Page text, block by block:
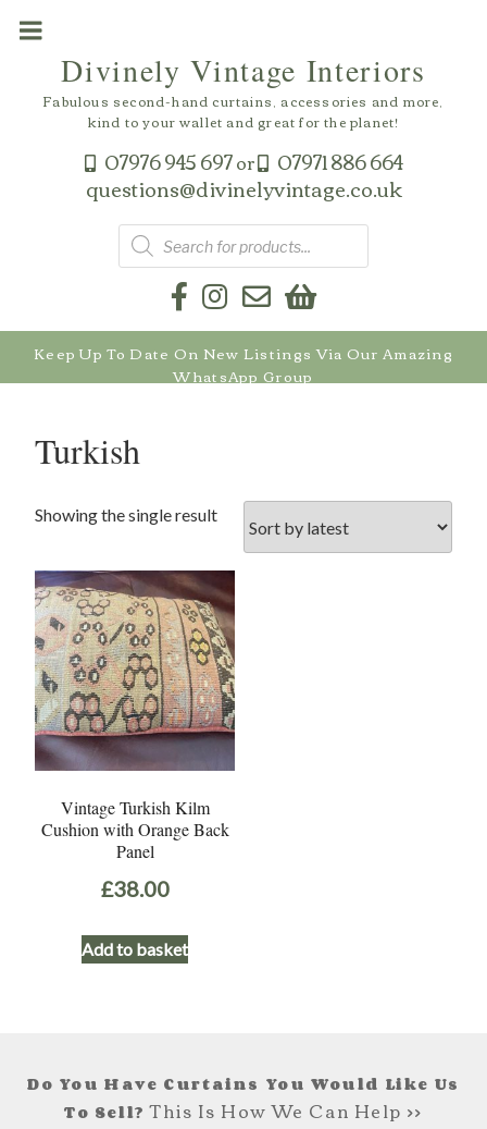
07976 945 697or 07971 886 664
questions@divinelyvintage.co.uk
Divinely Vintage Interiors
Fabulous second-hand curtains, accessories and more,
kind to your wallet and great for the planet!
Products
search
Keep Up To Date On New Listings Via Our Amazing
WhatsApp Group
Turkish
Showing the single result
Vintage Turkish Kilm
Cushion with Orange Back
Panel
£38.00
Add to basket
Do You Have Curtains You Would Like Us
To Sell?This Is How We Can Help >>